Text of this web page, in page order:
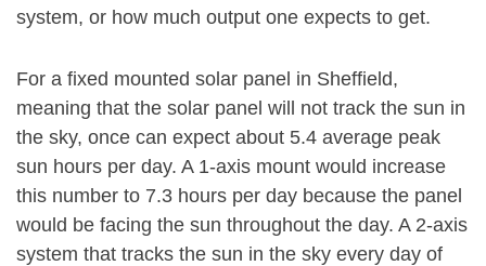
system, or how much output one expects to get.
For a fixed mounted solar panel in Sheffield,
meaning that the solar panel will not track the sun in
the sky, once can expect about 5.4 average peak
sun hours per day. A 1-axis mount would increase
this number to 7.3 hours per day because the panel
would be facing the sun throughout the day. A 2-axis
system that tracks the sun in the sky every day of